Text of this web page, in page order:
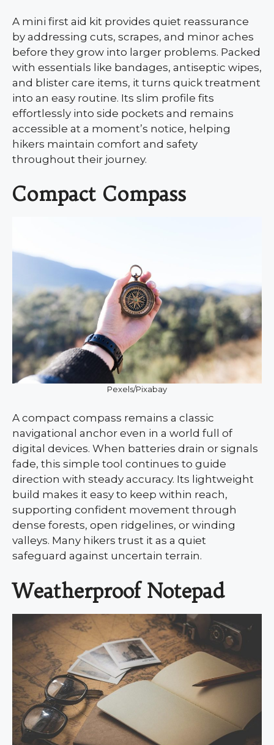
A mini first aid kit provides quiet reassurance
by addressing cuts, scrapes, and minor aches
before they grow into larger problems. Packed
with essentials like bandages, antiseptic wipes,
and blister care items, it turns quick treatment
into an easy routine. Its slim profile fits
effortlessly into side pockets and remains
accessible at a moment’s notice, helping
hikers maintain comfort and safety
throughout their journey.
Compact Compass
Pexels/Pixabay
A compact compass remains a classic
navigational anchor even in a world full of
digital devices. When batteries drain or signals
fade, this simple tool continues to guide
direction with steady accuracy. Its lightweight
build makes it easy to keep within reach,
supporting confident movement through
dense forests, open ridgelines, or winding
valleys. Many hikers trust it as a quiet
safeguard against uncertain terrain.
Weatherproof Notepad